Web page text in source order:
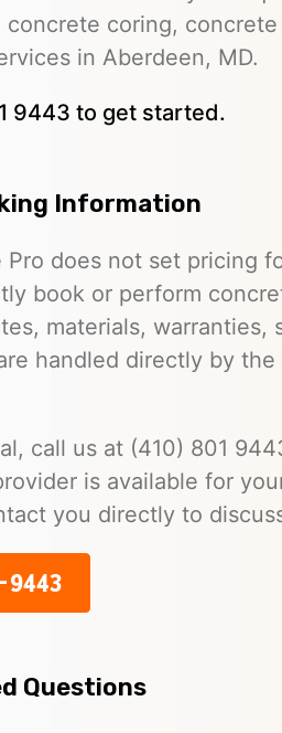
concrete coring,
in Aberdeen, MD.
9443 to get started.
Information
Pro does not set pricing
book or perform
materials, warranties,
handled directly by
call us at (410) 801
is available for
you directly to
Questions